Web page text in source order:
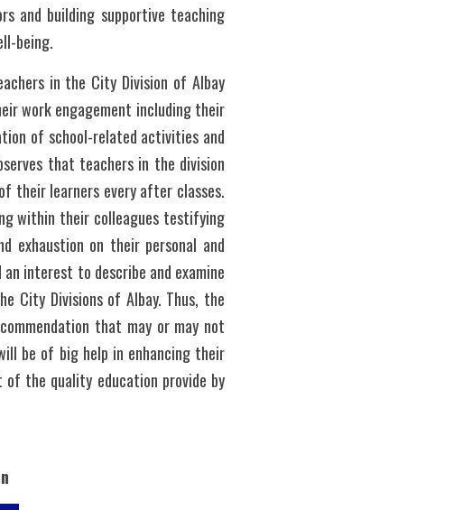
and building supportive teaching
being.
in the City Division of Albay
work engagement including their
of school-related activities and
that teachers in the division
their learners every after classes.
within their colleagues testifying
exhaustion on their personal and
interest to describe and examine
City Divisions of Albay. Thus, the
that may or may not
be of big help in enhancing their
the quality education provide by